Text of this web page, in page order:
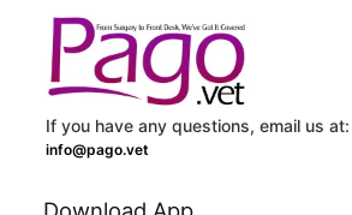
If you have any questions, email us at:
info@pago.vet
Download App